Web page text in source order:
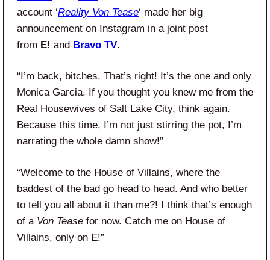
account ‘Reality Von Tease‘ made her big
announcement on Instagram in a joint post
from E! and Bravo TV.
“I’m back, bitches. That’s right! It’s the one and only
Monica Garcia. If you thought you knew me from the
Real Housewives of Salt Lake City, think again.
Because this time, I’m not just stirring the pot, I’m
narrating the whole damn show!”
“Welcome to the House of Villains, where the
baddest of the bad go head to head. And who better
to tell you all about it than me?! I think that’s enough
of a Von Tease for now. Catch me on House of
Villains, only on E!”